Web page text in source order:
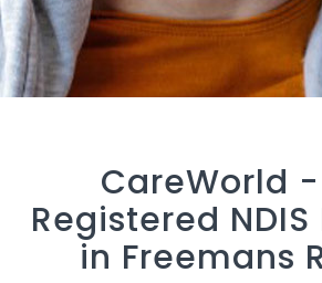
CareWorld -
Registered
in Freemans